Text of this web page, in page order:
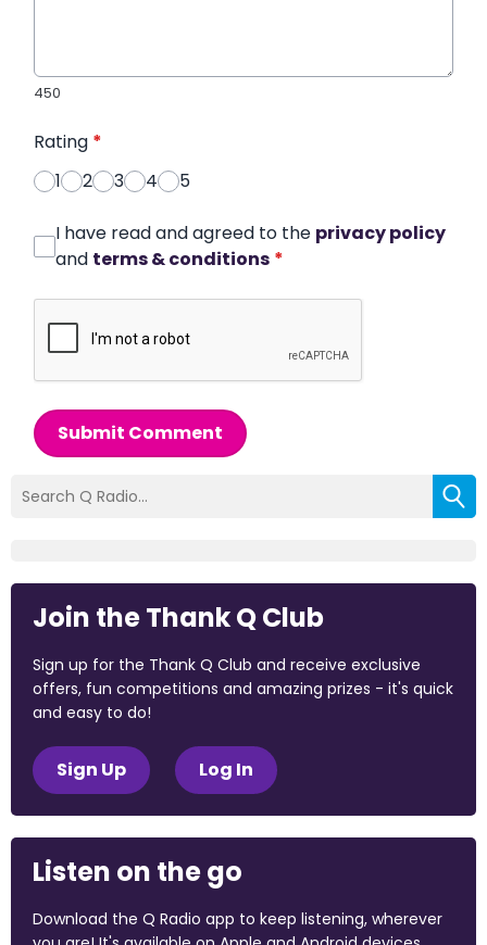
450
Rating *
1
2 3 4 5
I have read and agreed to the privacy policy
and terms & conditions *
Submit Comment
Join the Thank Q Club
Sign up for the Thank Q Club and receive exclusive
offers, fun competitions and amazing prizes - it's quick
and easy to do!
Sign Up Log In
Listen on the go
Download the Q Radio app to keep listening, wherever